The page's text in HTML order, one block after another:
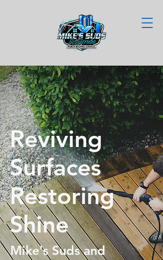
Reviving
Surfaces
Restoring
Shine
Mike's Suds and